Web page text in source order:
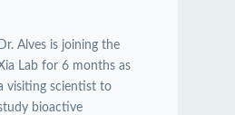
Alves is joining the
Lab for 6 months as
visiting scientist to
bioactive